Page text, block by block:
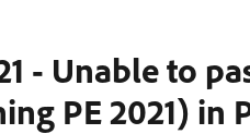
- Unable to
PE 2021) in